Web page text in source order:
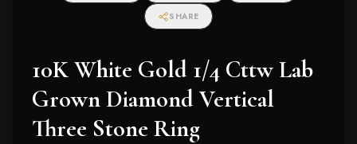
SHARE
10K White Gold 1/4 Cttw Lab
Grown Diamond Vertical
Three Stone Ring